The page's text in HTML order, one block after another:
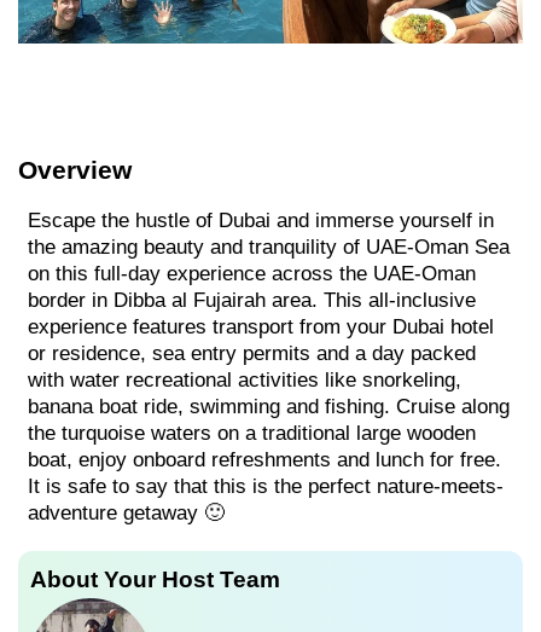
Overview
Escape the hustle of Dubai and immerse yourself in
the amazing beauty and tranquility of UAE-Oman Sea
on this full-day experience across the UAE-Oman
border in Dibba al Fujairah area. This all-inclusive
experience features transport from your Dubai hotel
or residence, sea entry permits and a day packed
with water recreational activities like snorkeling,
banana boat ride, swimming and fishing. Cruise along
the turquoise waters on a traditional large wooden
boat, enjoy onboard refreshments and lunch for free.
It is safe to say that this is the perfect nature-meets-
adventure getaway 🙂
About Your Host Team